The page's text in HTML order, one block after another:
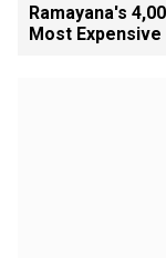
Ramayana's
Most